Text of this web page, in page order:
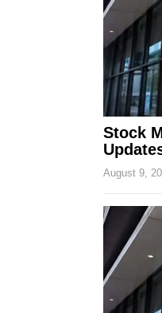
Stock
August 9,